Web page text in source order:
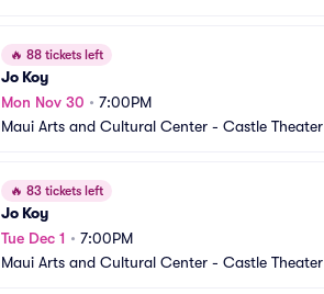
🔥 88 tickets left
Jo Koy
Mon Nov 30 • 7:00PM
Maui Arts and Cultural Center - Castle Theater
🔥 83 tickets left
Jo Koy
Tue Dec 1 • 7:00PM
Maui Arts and Cultural Center - Castle Theater